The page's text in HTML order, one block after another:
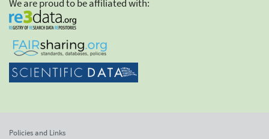
We are proud to be affiliated with:
Policies and Links